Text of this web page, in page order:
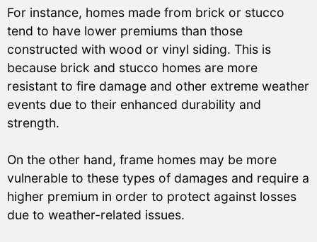
For instance, homes made from brick or stucco
tend to have lower premiums than those
constructed with wood or vinyl siding. This is
because brick and stucco homes are more
resistant to fire damage and other extreme weather
events due to their enhanced durability and
strength.
On the other hand, frame homes may be more
vulnerable to these types of damages and require a
higher premium in order to protect against losses
due to weather-related issues.